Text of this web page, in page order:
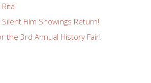
Film Showings Return!
the 3rd Annual History Fair!